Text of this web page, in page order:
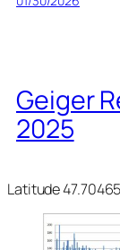
Geiger
2025
Latitude